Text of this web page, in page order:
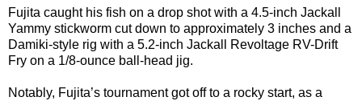
Fujita caught his fish on a drop shot with a 4.5-inch Jackall
Yammy stickworm cut down to approximately 3 inches and a
Damiki-style rig with a 5.2-inch Jackall Revoltage RV-Drift
Fry on a 1/8-ounce ball-head jig.
Notably, Fujita’s tournament got off to a rocky start, as a